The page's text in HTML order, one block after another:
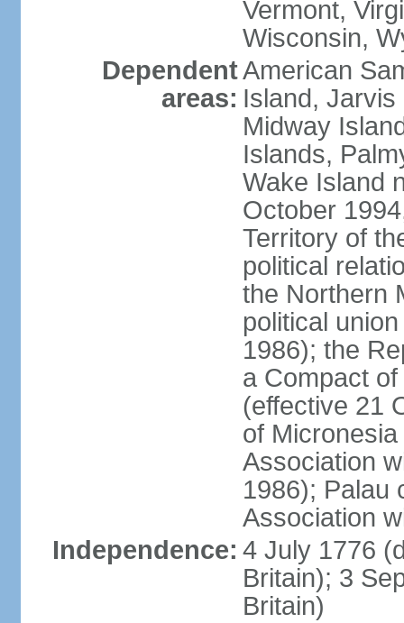
Vermont,
Wisconsin,
Dependent
areas:
American
Island, Jarvis
Midway
Islands,
Wake Island
October
Territory of
political
the Northern
political
1986); the
a Compact
(effective 21
of
Association
1986); Palau
Association
Independence: 4 July 1776
Britain); 3
Britain)